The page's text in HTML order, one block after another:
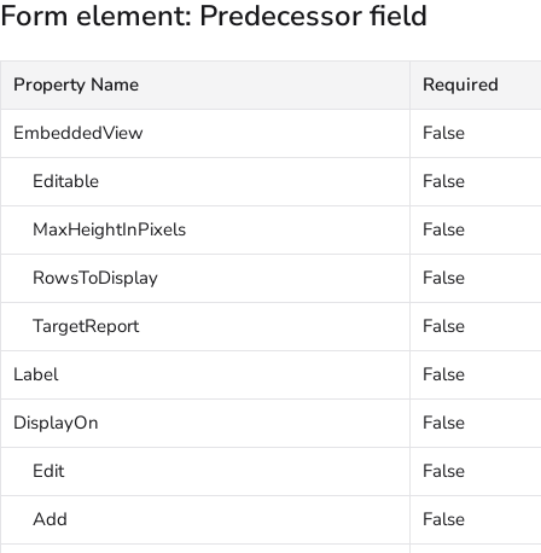
Form element: Predecessor field
Property Name
Required
EmbeddedView
False
Editable
False
MaxHeightInPixels
False
RowsToDisplay
False
TargetReport
False
Label
False
DisplayOn
False
Edit
False
Add
False